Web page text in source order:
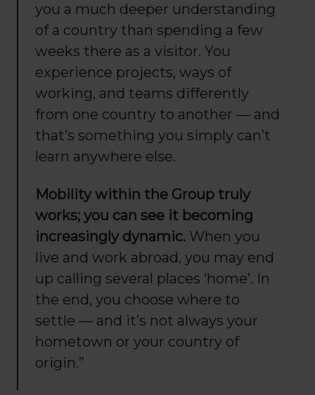
you a much deeper understanding
of a country than spending a few
weeks there as a visitor. You
experience projects, ways of
working, and teams differently
from one country to another — and
that’s something you simply can’t
learn anywhere else.
Mobility within the Group truly
works; you can see it becoming
increasingly dynamic. When you
live and work abroad, you may end
up calling several places ‘home’. In
the end, you choose where to
settle — and it’s not always your
hometown or your country of
origin.”